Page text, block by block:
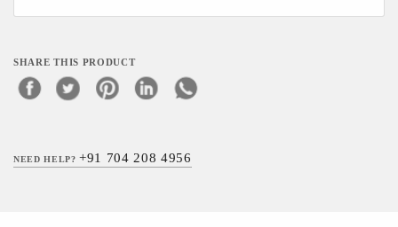
SHARE THIS PRODUCT
NEED HELP?+91 704 208 4956